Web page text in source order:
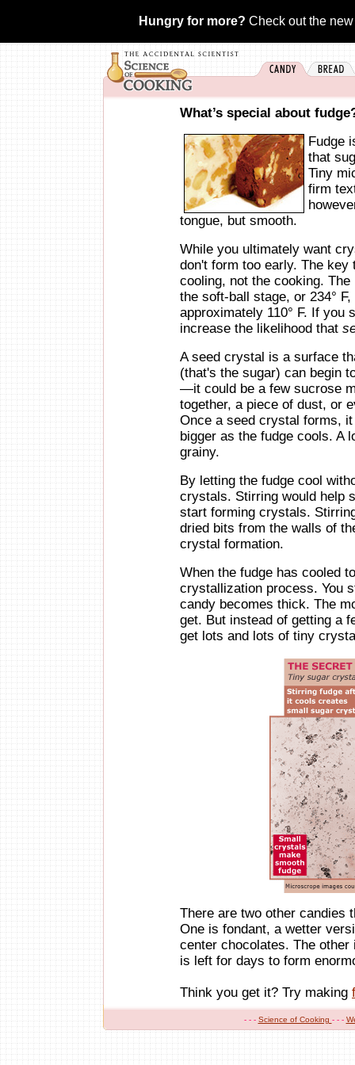
Hungry for more? Check out the
What’s special about
Fudge
that
Tiny
firm
tongue, but smooth.
While you ultimately want
don't form too early. The
cooling, not the cooking.
the soft-ball stage, or 234°
approximately 110° F. If you
increase the likelihood that
A seed crystal is a surface
(that's the sugar) can begin
—it could be a few sucrose
together, a piece of dust, or
Once a seed crystal forms,
bigger as the fudge cools. A
grainy.
By letting the fudge cool
crystals. Stirring would help
start forming crystals.
dried bits from the walls of
crystal formation.
When the fudge has cooled
crystallization process. You
candy becomes thick. The
get. But instead of getting a
get lots and lots of tiny
There are two other candies
One is fondant, a wetter
center chocolates. The
is left for days to form
Think you get it? Try making
- - - Science of Cooking - - -